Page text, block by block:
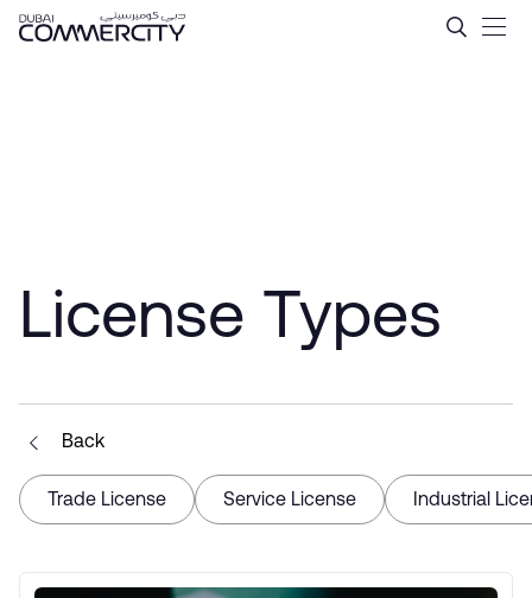
Skip to Main Content
Get Your E-Commerce
License Types
Back
Trade License Service License Industrial